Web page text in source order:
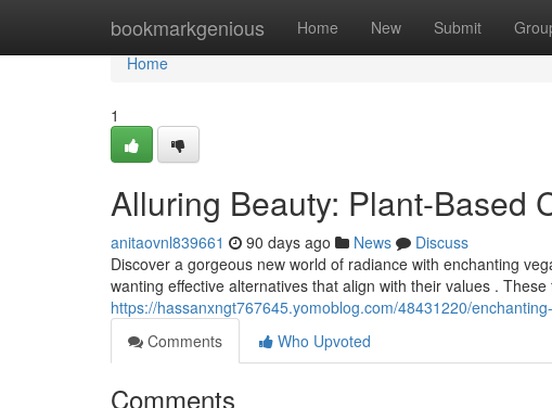
bookmarkgenious Home New Submit
Home
Home
1
Alluring Beauty: Plant-Based
anitaovnl839661 90 days ago News
Discuss
Discover a gorgeous new world of radiance with enchanting
wanting effective alternatives that align with their values . These
https://hassanxngt767645.yomoblog.com/48431220/
Comments
Who Upvoted
Comments